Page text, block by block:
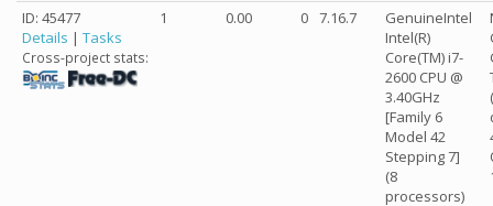
ID: 45477
Details | Tasks
Cross-project stats:
1 0.00 0 7.16.7
GenuineIntel
Intel(R)
Core(TM) i7-
2600 CPU @
3.40GHz
[Family 6
Model 42
Stepping 7]
(8
processors)